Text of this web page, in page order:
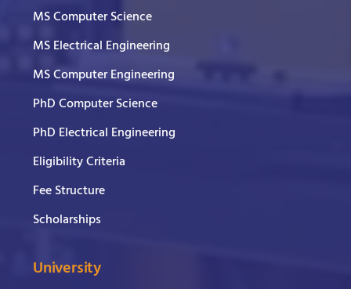
MS Computer Science
MS Electrical Engineering
MS Computer Engineering
PhD Computer Science
PhD Electrical Engineering
Eligibility Criteria
Fee Structure
Scholarships
University